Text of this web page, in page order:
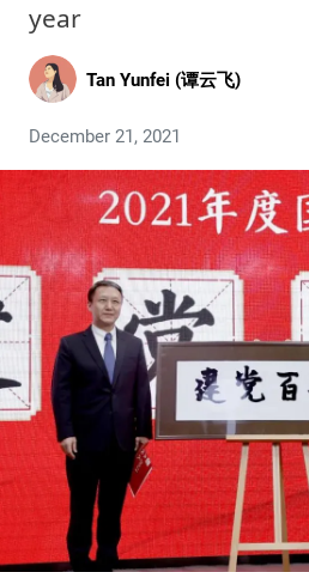
year
Tan Yunfei (谭云飞)
December 21, 2021